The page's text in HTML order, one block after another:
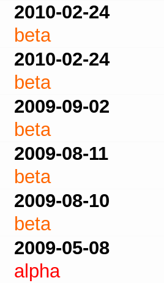
2010-02-24
beta
2010-02-24
beta
2009-09-02
beta
2009-08-11
beta
2009-08-10
beta
2009-05-08
alpha